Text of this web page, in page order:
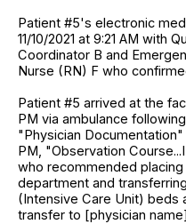
Patient #5's electronic
11/10/2021 at 9:21 AM with
Coordinator B and
Nurse (RN) F who
Patient #5 arrived at the
PM via ambulance
"Physician
PM, "Observation
who recommended
department and
(Intensive Care Unit) beds
transfer to [physician